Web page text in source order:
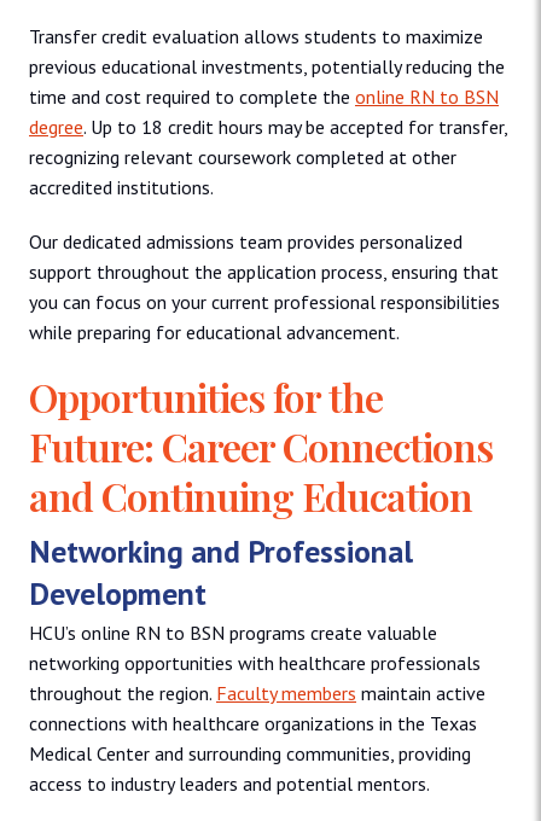
Transfer credit evaluation allows students to maximize
previous educational investments, potentially reducing the
time and cost required to complete the online RN to BSN
degree. Up to 18 credit hours may be accepted for transfer,
recognizing relevant coursework completed at other
accredited institutions.
Our dedicated admissions team provides personalized
support throughout the application process, ensuring that
you can focus on your current professional responsibilities
while preparing for educational advancement.
Opportunities for the
Future: Career Connections
and Continuing Education
Networking and Professional
Development
HCU’s online RN to BSN programs create valuable
networking opportunities with healthcare professionals
throughout the region. Faculty members maintain active
connections with healthcare organizations in the Texas
Medical Center and surrounding communities, providing
access to industry leaders and potential mentors.